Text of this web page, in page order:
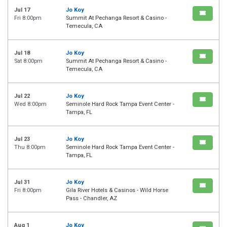
Jul 17
Fri 8:00pm
Jo Koy
Summit At Pechanga Resort & Casino -
Temecula, CA
Jul 18
Sat 8:00pm
Jo Koy
Summit At Pechanga Resort & Casino -
Temecula, CA
Jul 22
Wed 8:00pm
Jo Koy
Seminole Hard Rock Tampa Event Center -
Tampa, FL
Jul 23
Thu 8:00pm
Jo Koy
Seminole Hard Rock Tampa Event Center -
Tampa, FL
Jul 31
Fri 8:00pm
Jo Koy
Gila River Hotels & Casinos - Wild Horse
Pass - Chandler, AZ
Aug 1 Jo Koy